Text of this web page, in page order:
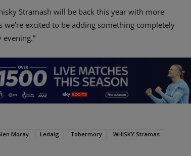
Stramash will be back this year with more
excited to be adding something completely
Moray Ledaig Tobermory WHISKY Stramas